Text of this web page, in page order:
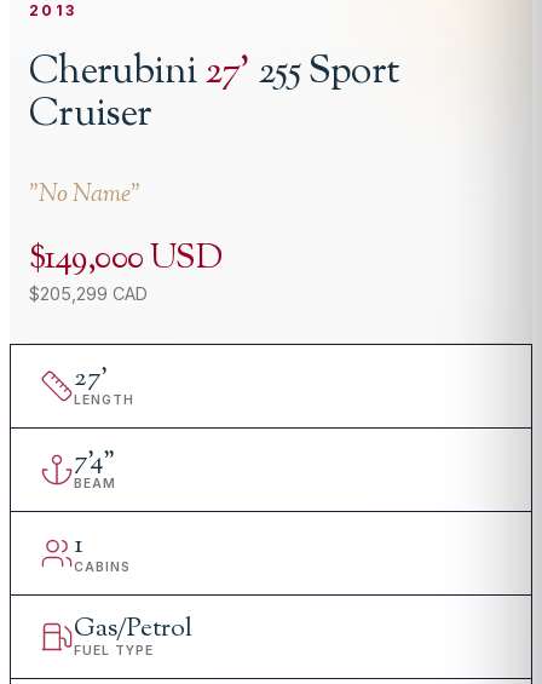
2013
Cherubini27'255 Sport
Cruiser
"No Name"
$149,000 USD
$205,299 CAD
27'
LENGTH
7'4"
BEAM
1
CABINS
Gas/Petrol
FUEL TYPE